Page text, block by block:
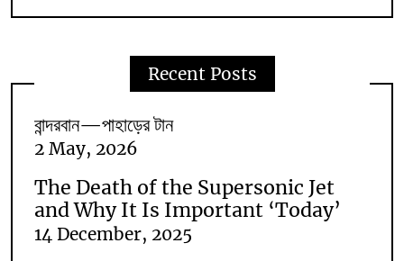
Recent Posts
বান্দরবান—পাহাড়ের টান
2 May, 2026
The Death of the Supersonic Jet
and Why It Is Important ‘Today’
14 December, 2025